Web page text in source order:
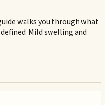
walks you through what
Mild swelling and